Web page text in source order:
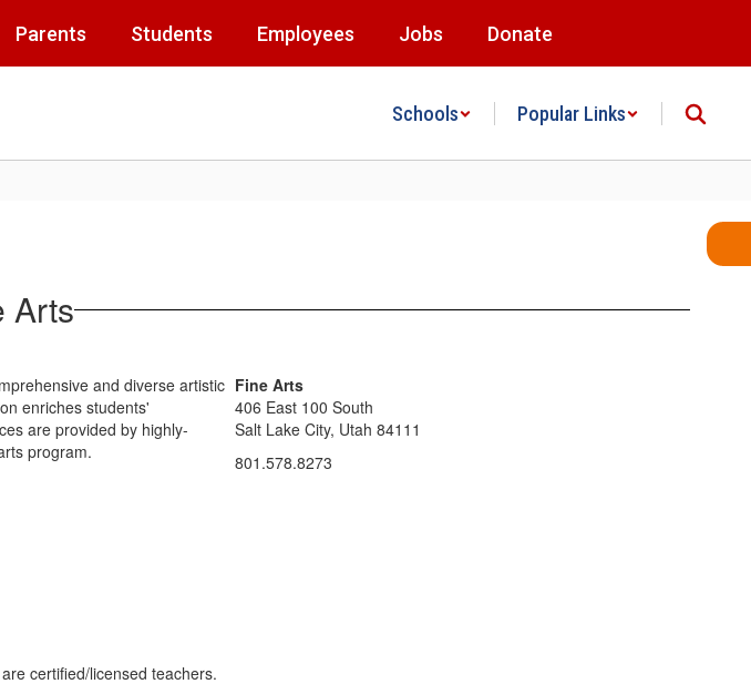
Parents Students Employees Jobs Donate
Schools Popular Links
Arts
and diverse artistic
enriches students'
are provided by highly-
program.
Fine Arts
406 East 100 South
Salt Lake City, Utah 84111
801.578.8273
certified/licensed teachers.